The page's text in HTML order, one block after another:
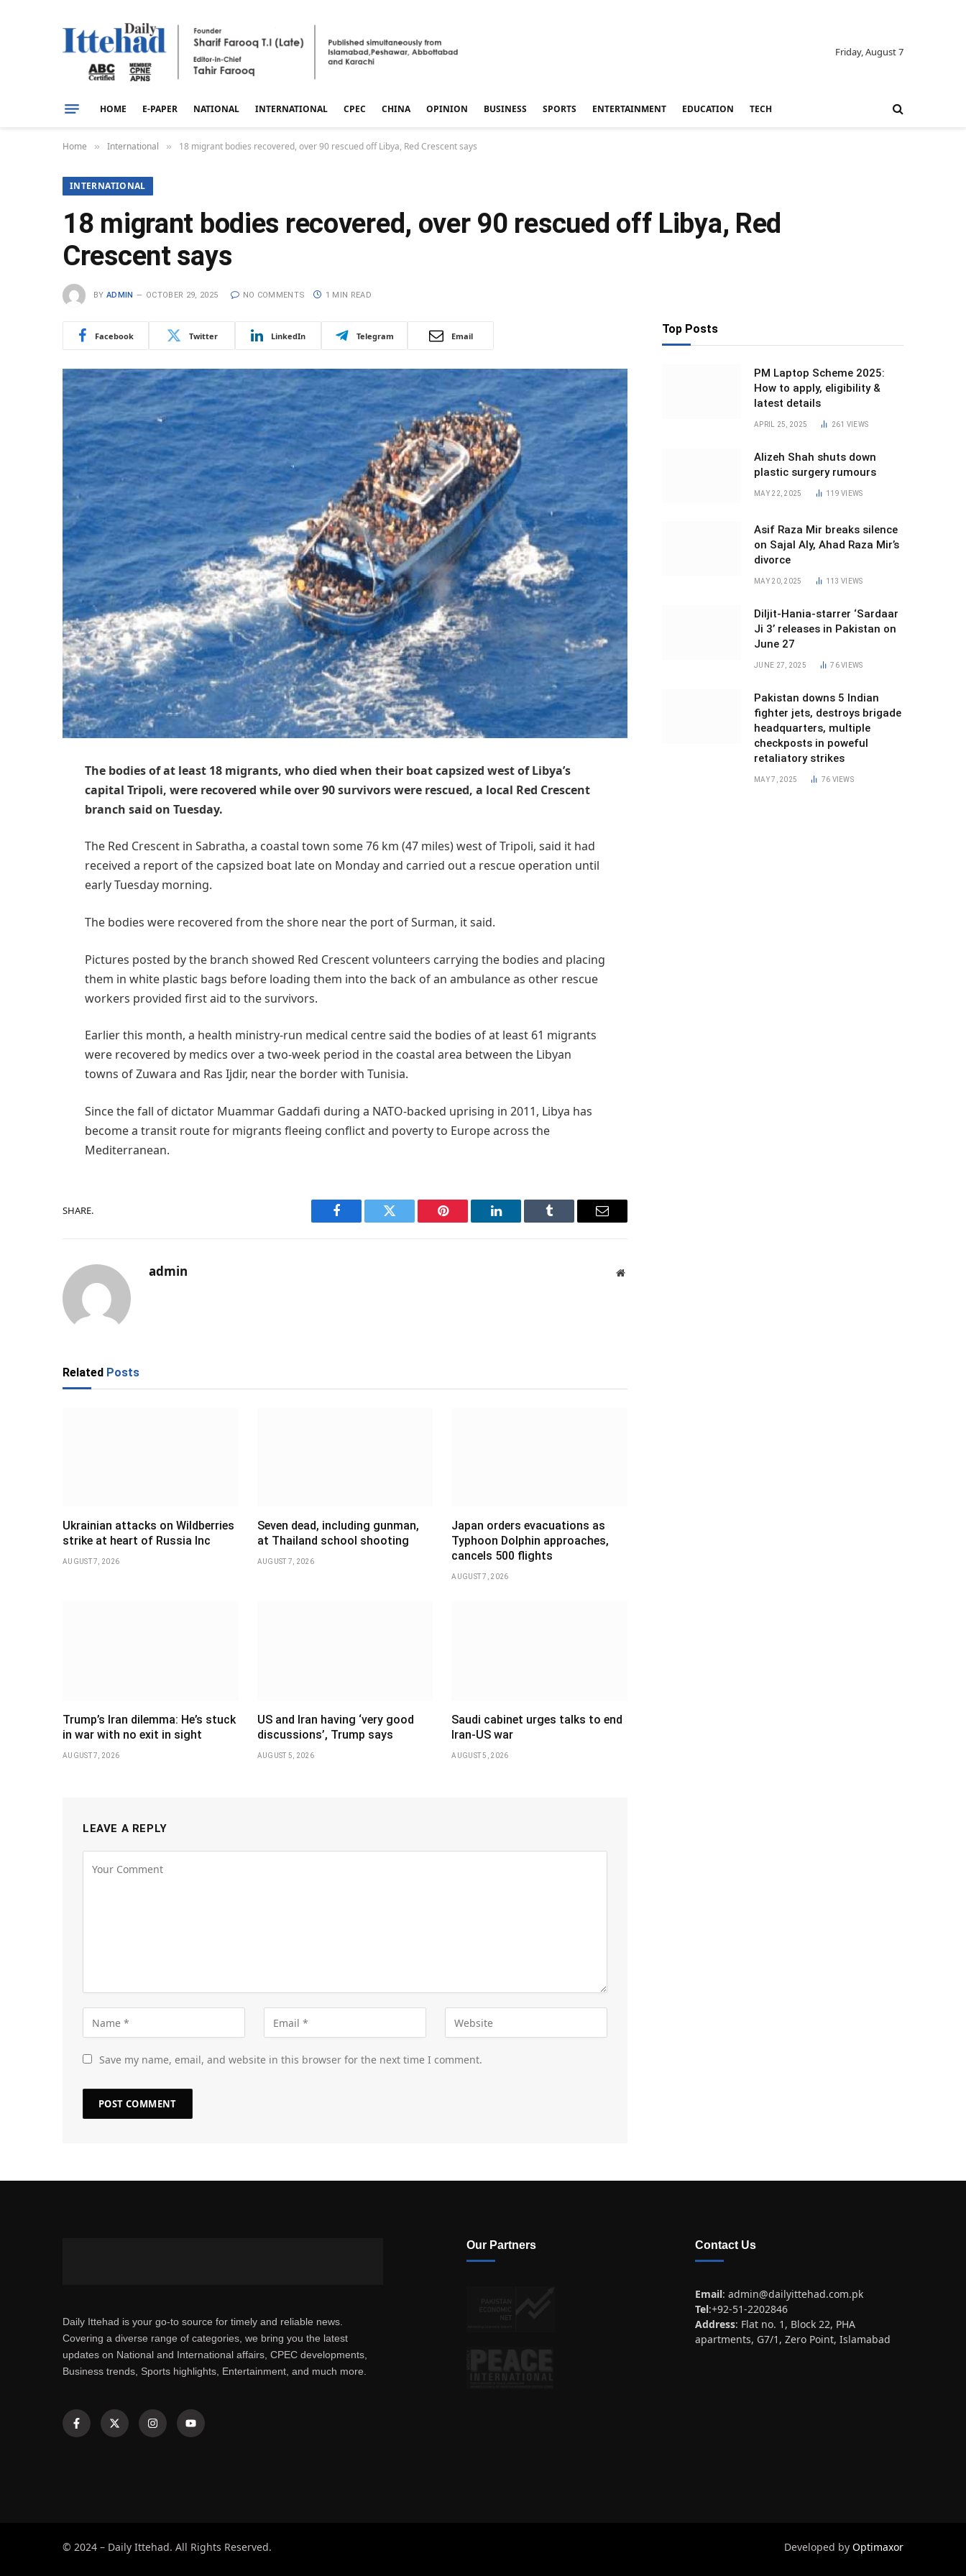
Friday, August 7
HOME E-PAPER NATIONAL INTERNATIONAL CPEC CHINA OPINION BUSINESS SPORTS ENTERTAINMENT EDUCATION TECH
Home » International » 18 migrant bodies recovered, over 90 rescued off Libya, Red Crescent says
INTERNATIONAL
18 migrant bodies recovered, over 90 rescued off Libya, Red
Crescent says
BY ADMIN OCTOBER 29, 2025 NO COMMENTS 1 MIN READ
Facebook Twitter LinkedIn Telegram Email
The bodies of at least 18 migrants, who died when their boat capsized west of Libya’s
capital Tripoli, were recovered while over 90 survivors were rescued, a local Red Crescent
branch said on Tuesday.
The Red Crescent in Sabratha, a coastal town some 76 km (47 miles) west of Tripoli, said it had
received a report of the capsized boat late on Monday and carried out a rescue operation until
early Tuesday morning.
The bodies were recovered from the shore near the port of Surman, it said.
Pictures posted by the branch showed Red Crescent volunteers carrying the bodies and placing
them in white plastic bags before loading them into the back of an ambulance as other rescue
workers provided first aid to the survivors.
Earlier this month, a health ministry-run medical centre said the bodies of at least 61 migrants
were recovered by medics over a two-week period in the coastal area between the Libyan
towns of Zuwara and Ras Ijdir, near the border with Tunisia.
Since the fall of dictator Muammar Gaddafi during a NATO-backed uprising in 2011, Libya has
become a transit route for migrants fleeing conflict and poverty to Europe across the
Mediterranean.
SHARE.
Facebook Twitter Pinterest LinkedIn Tumblr Email
admin Website
Related Posts
Ukrainian attacks on Wildberries
strike at heart of Russia Inc
AUGUST 7, 2026
Seven dead, including gunman,
at Thailand school shooting
AUGUST 7, 2026
Japan orders evacuations as
Typhoon Dolphin approaches,
cancels 500 flights
AUGUST 7, 2026
Trump’s Iran dilemma: He’s stuck
in war with no exit in sight
AUGUST 7, 2026
US and Iran having ‘very good
discussions’, Trump says
AUGUST 5, 2026
Saudi cabinet urges talks to end
Iran-US war
AUGUST 5, 2026
LEAVE A REPLY
Save my name, email, and website in this browser for the next time I comment.
Top Posts
PM Laptop Scheme 2025:
How to apply, eligibility &
latest details
APRIL 25, 2025 261 VIEWS
Alizeh Shah shuts down
plastic surgery rumours
MAY 22, 2025 119VIEWS
Asif Raza Mir breaks silence
on Sajal Aly, Ahad Raza Mir’s
divorce
MAY 20, 2025 113VIEWS
Diljit-Hania-starrer ‘Sardaar
Ji 3’ releases in Pakistan on
June 27
JUNE 27, 2025 76VIEWS
Pakistan downs 5 Indian
fighter jets, destroys brigade
headquarters, multiple
checkposts in poweful
retaliatory strikes
MAY 7, 2025 76 VIEWS
Daily Ittehad is your go-to source for timely and reliable news.
Covering a diverse range of categories, we bring you the latest
updates on National and International affairs, CPEC developments,
Business trends, Sports highlights, Entertainment, and much more.
Our Partners Contact Us
Email: admin@dailyittehad.com.pk
Tel:+92-51-2202846
Address: Flat no. 1, Block 22, PHA
apartments, G7/1, Zero Point, Islamabad
© 2024 – Daily Ittehad. All Rights Reserved. Developed by Optimaxor